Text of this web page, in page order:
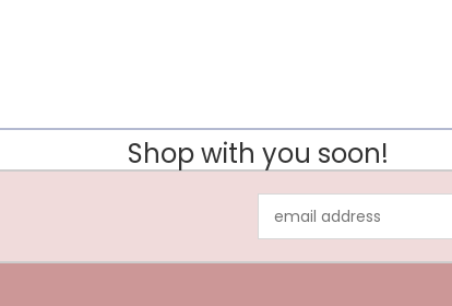
Shop with you soon!
Address